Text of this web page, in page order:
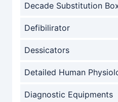
Decade Substitution
Defibilirator
Dessicators
Detailed Human
Diagnostic Equipments